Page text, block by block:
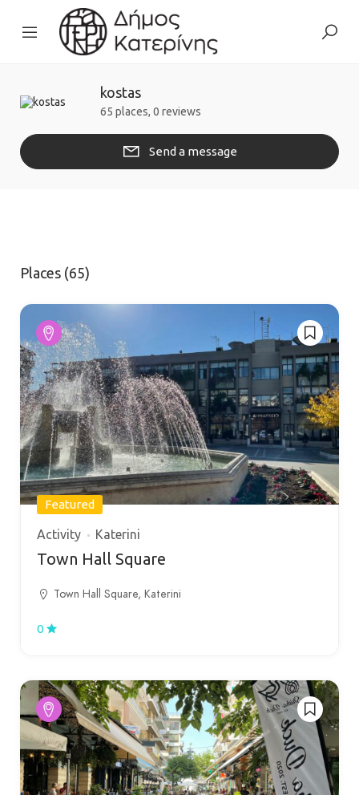
kostas
65 places, 0 reviews
Send a message
Places (65)
Featured
Activity Katerini
Town Hall Square
Town Hall Square, Katerini
0